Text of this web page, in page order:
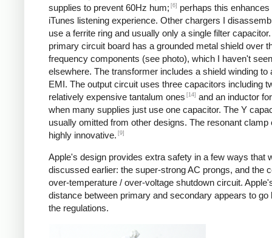
supplies to prevent 60Hz hum; [6]
perhaps this enhances
iTunes listening experience. Other chargers I
use a ferrite ring and usually only a single filter
primary circuit board has a grounded metal shield over
frequency components (see photo), which I haven't seen
elsewhere. The transformer includes a shield winding to
EMI. The output circuit uses three capacitors including
relatively expensive tantalum ones [14] and an inductor
when many supplies just use one capacitor. The Y
usually omitted from other designs. The resonant clamp
highly innovative. [9]
Apple's design provides extra safety in a few ways that
discussed earlier: the super-strong AC prongs, and the
over-temperature / over-voltage shutdown circuit.
distance between primary and secondary appears to go
the regulations.